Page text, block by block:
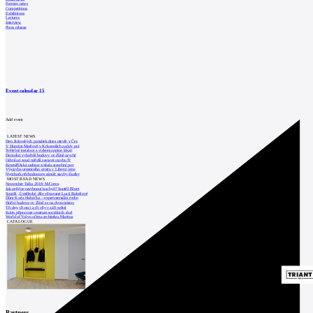
Foreign news
Competitions
Exhibitions
Lectures
Interview
Press release
Event calendar15
Add event
LATEST NEWS
Den židovských památek dnes otevře v Čes
V Horním Maršově v Krkonoších začaly prá
Světelné instalace a videomapping lákají
Demolici vyhořelé budovy ve Zlíně urychl
Odvolací soud nařídil zastavit stavbu Tr
Kroměřížská radnice získala stavební pov
Výstavba urgentního centra v Liberci ome
Nymburk přehodnocuje záměr stavby školky
MOST READ NEWS
November Talks 2018: M.Corea
Jak nejlépe navrhnout kuchyň? Soutěž Blum
Soutěž „Umělecké dílo věnované Lucii Bakešové
Dům Karla Hubáčka – experimentální rodin
Hořící budova ve Zlíně se na dvou místec
Tři dny, tři noci a tři vily v záři světel
Kolín připravuje centrum sociálních služ
World of Volvo očima architekta Martina
CATALOGUE